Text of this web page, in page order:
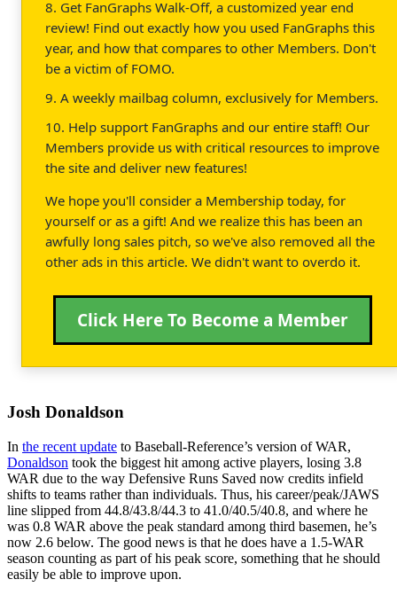
8. Get FanGraphs Walk-Off, a customized year end
review! Find out exactly how you used FanGraphs this
year, and how that compares to other Members. Don't
be a victim of FOMO.
9. A weekly mailbag column, exclusively for Members.
10. Help support FanGraphs and our entire staff! Our
Members provide us with critical resources to improve
the site and deliver new features!
We hope you'll consider a Membership today, for
yourself or as a gift! And we realize this has been an
awfully long sales pitch, so we've also removed all the
other ads in this article. We didn't want to overdo it.
Click Here To Become a Member
Josh Donaldson
In the recent update to Baseball-Reference’s version of WAR,
Donaldson took the biggest hit among active players, losing 3.8
WAR due to the way Defensive Runs Saved now credits infield
shifts to teams rather than individuals. Thus, his career/peak/JAWS
line slipped from 44.8/43.8/44.3 to 41.0/40.5/40.8, and where he
was 0.8 WAR above the peak standard among third basemen, he’s
now 2.6 below. The good news is that he does have a 1.5-WAR
season counting as part of his peak score, something that he should
easily be able to improve upon.